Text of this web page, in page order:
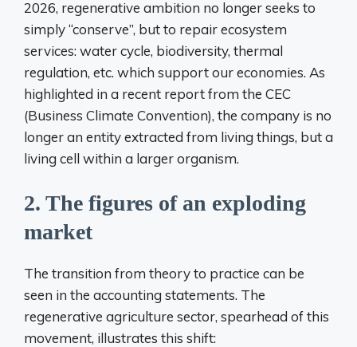
2026, regenerative ambition no longer seeks to
simply “conserve”, but to repair ecosystem
services: water cycle, biodiversity, thermal
regulation, etc. which support our economies. As
highlighted in a recent report from the CEC
(Business Climate Convention), the company is no
longer an entity extracted from living things, but a
living cell within a larger organism.
2. The figures of an exploding
market
The transition from theory to practice can be
seen in the accounting statements. The
regenerative agriculture sector, spearhead of this
movement, illustrates this shift: